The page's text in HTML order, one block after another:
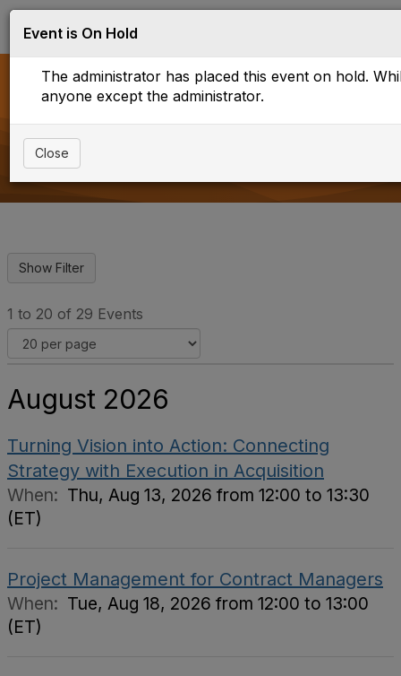
g
g
n
g
a
Upcoming Events
1 to 20 of 29 Events
August 2026
Turning Vision into Action: Connecting
Strategy with Execution in Acquisition
When: Thu, Aug 13, 2026 from 12:00 to 13:30
(ET)
Project Management for Contract Managers
When: Tue, Aug 18, 2026 from 12:00 to 13:00
(ET)
Event is On Hold
The administrator has placed this event on hold.
anyone except the administrator.
Close